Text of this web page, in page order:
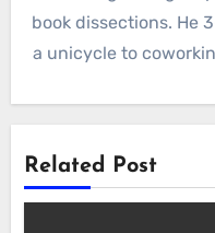
book dissections. He
a unicycle to
Related Post